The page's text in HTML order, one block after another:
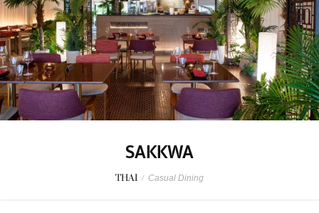
SAKKWA
THAI / Casual Dining